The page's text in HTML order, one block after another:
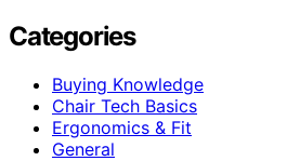
Categories
Buying Knowledge
Chair Tech Basics
Ergonomics & Fit
General